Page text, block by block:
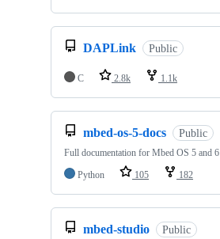
DAPLink Public
C 2.8k 1.1k
mbed-os-5-docs Public
Full documentation for Mbed OS 5 and 6
Python
105 182
mbed-studio Public